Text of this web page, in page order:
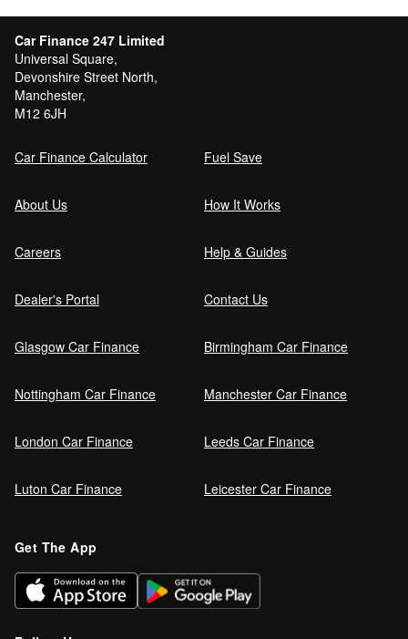
Car Finance 247 Limited
Universal Square,
Devonshire Street North,
Manchester,
M12 6JH
Car Finance Calculator Fuel Save
About Us How It Works
Careers Help & Guides
Dealer's Portal Contact Us
Glasgow Car Finance Birmingham Car Finance
Nottingham Car Finance Manchester Car Finance
London Car Finance Leeds Car Finance
Luton Car Finance Leicester Car Finance
Get The App